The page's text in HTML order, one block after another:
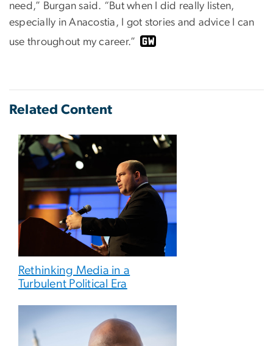
need,” Burgan said. “But when I did really listen,
especially in Anacostia, I got stories and advice I can
use throughout my career.”
Related Content
Rethinking Media in a
Turbulent Political Era